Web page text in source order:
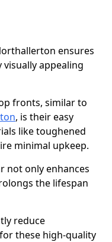
ensures
appealing
fronts, similar to
, is their easy
like toughened
minimal upkeep.
not only enhances
the lifespan
reduce
these high-quality